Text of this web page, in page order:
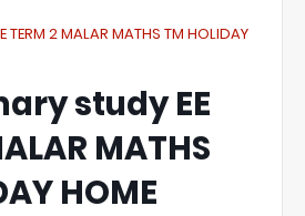
2 MALAR MATHS TM HOLIDAY
study EE
MATHS
HOME